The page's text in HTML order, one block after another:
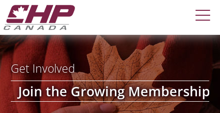
Get Involved
Join the Growing Membership